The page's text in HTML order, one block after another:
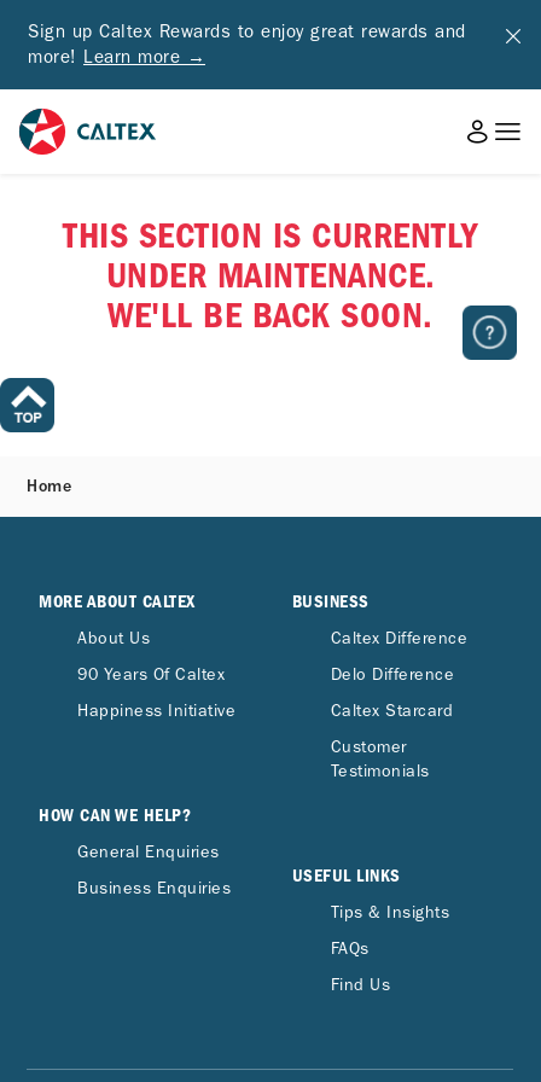
Sign up Caltex Rewards to enjoy great rewards and
more! Learn more →
THIS SECTION IS CURRENTLY
UNDER MAINTENANCE.
WE'LL BE BACK SOON.
Home
MORE ABOUT CALTEX
About Us
90 Years Of Caltex
Happiness Initiative
HOW CAN WE HELP?
General Enquiries
Business Enquiries
BUSINESS
Caltex Difference
Delo Difference
Caltex Starcard
Customer
Testimonials
USEFUL LINKS
Tips & Insights
FAQs
Find Us